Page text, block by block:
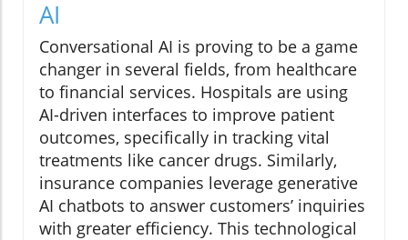
AI
Conversational AI is proving to be a game
changer in several fields, from healthcare
to financial services. Hospitals are using
AI-driven interfaces to improve patient
outcomes, specifically in tracking vital
treatments like cancer drugs. Similarly,
insurance companies leverage generative
AI chatbots to answer customers’ inquiries
with greater efficiency. This technological